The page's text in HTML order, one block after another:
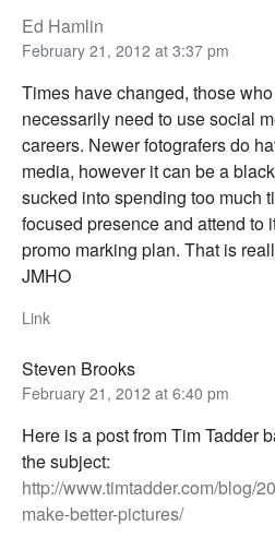
Ed Hamlin
February 21, 2012 at 3:37 pm
Times have changed, those
necessarily need to use social
careers. Newer fotografers do
media, however it can be a
sucked into spending too much
focused presence and attend to
promo marking plan. That is
JMHO
Link
Steven Brooks
February 21, 2012 at 6:40 pm
Here is a post from Tim Tadder
the subject:
http://www.timtadder.com/blog/
make-better-pictures/